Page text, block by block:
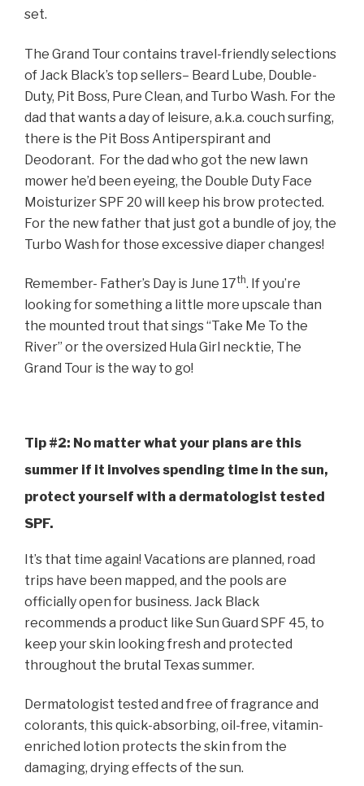
set.
The Grand Tour contains travel-friendlyselections
of Jack Black’s top sellers– Beard Lube, Double-
Duty, Pit Boss, Pure Clean, and Turbo Wash. For the
dad that wants a day of leisure, a.k.a. couch surfing,
there is the Pit Boss Antiperspirant and
Deodorant. For the dad who got the new lawn
mower he’d been eyeing, the Double Duty Face
Moisturizer SPF 20 will keep his brow protected.
For the new father that just got a bundle of joy, the
Turbo Wash for those excessive diaper changes!
Remember- Father’s Day is June 17th. If you’re
looking for something a little more upscale than
the mounted trout that sings “Take Me To the
River” or the oversized Hula Girl necktie, The
Grand Tour is the way to go!
Tip #2: No matter what your plans are this
summer if it involves spending time in the sun,
protect yourself with a dermatologist tested
SPF.
It’s that time again! Vacations are planned, road
trips have been mapped, and the pools are
officially open for business. Jack Black
recommends a product like Sun Guard SPF 45, to
keep your skin looking fresh and protected
throughout the brutal Texas summer.
Dermatologist tested and free of fragrance and
colorants, thisquick-absorbing, oil-free, vitamin-
enriched lotion protects the skin from the
damaging, drying effects of the sun.